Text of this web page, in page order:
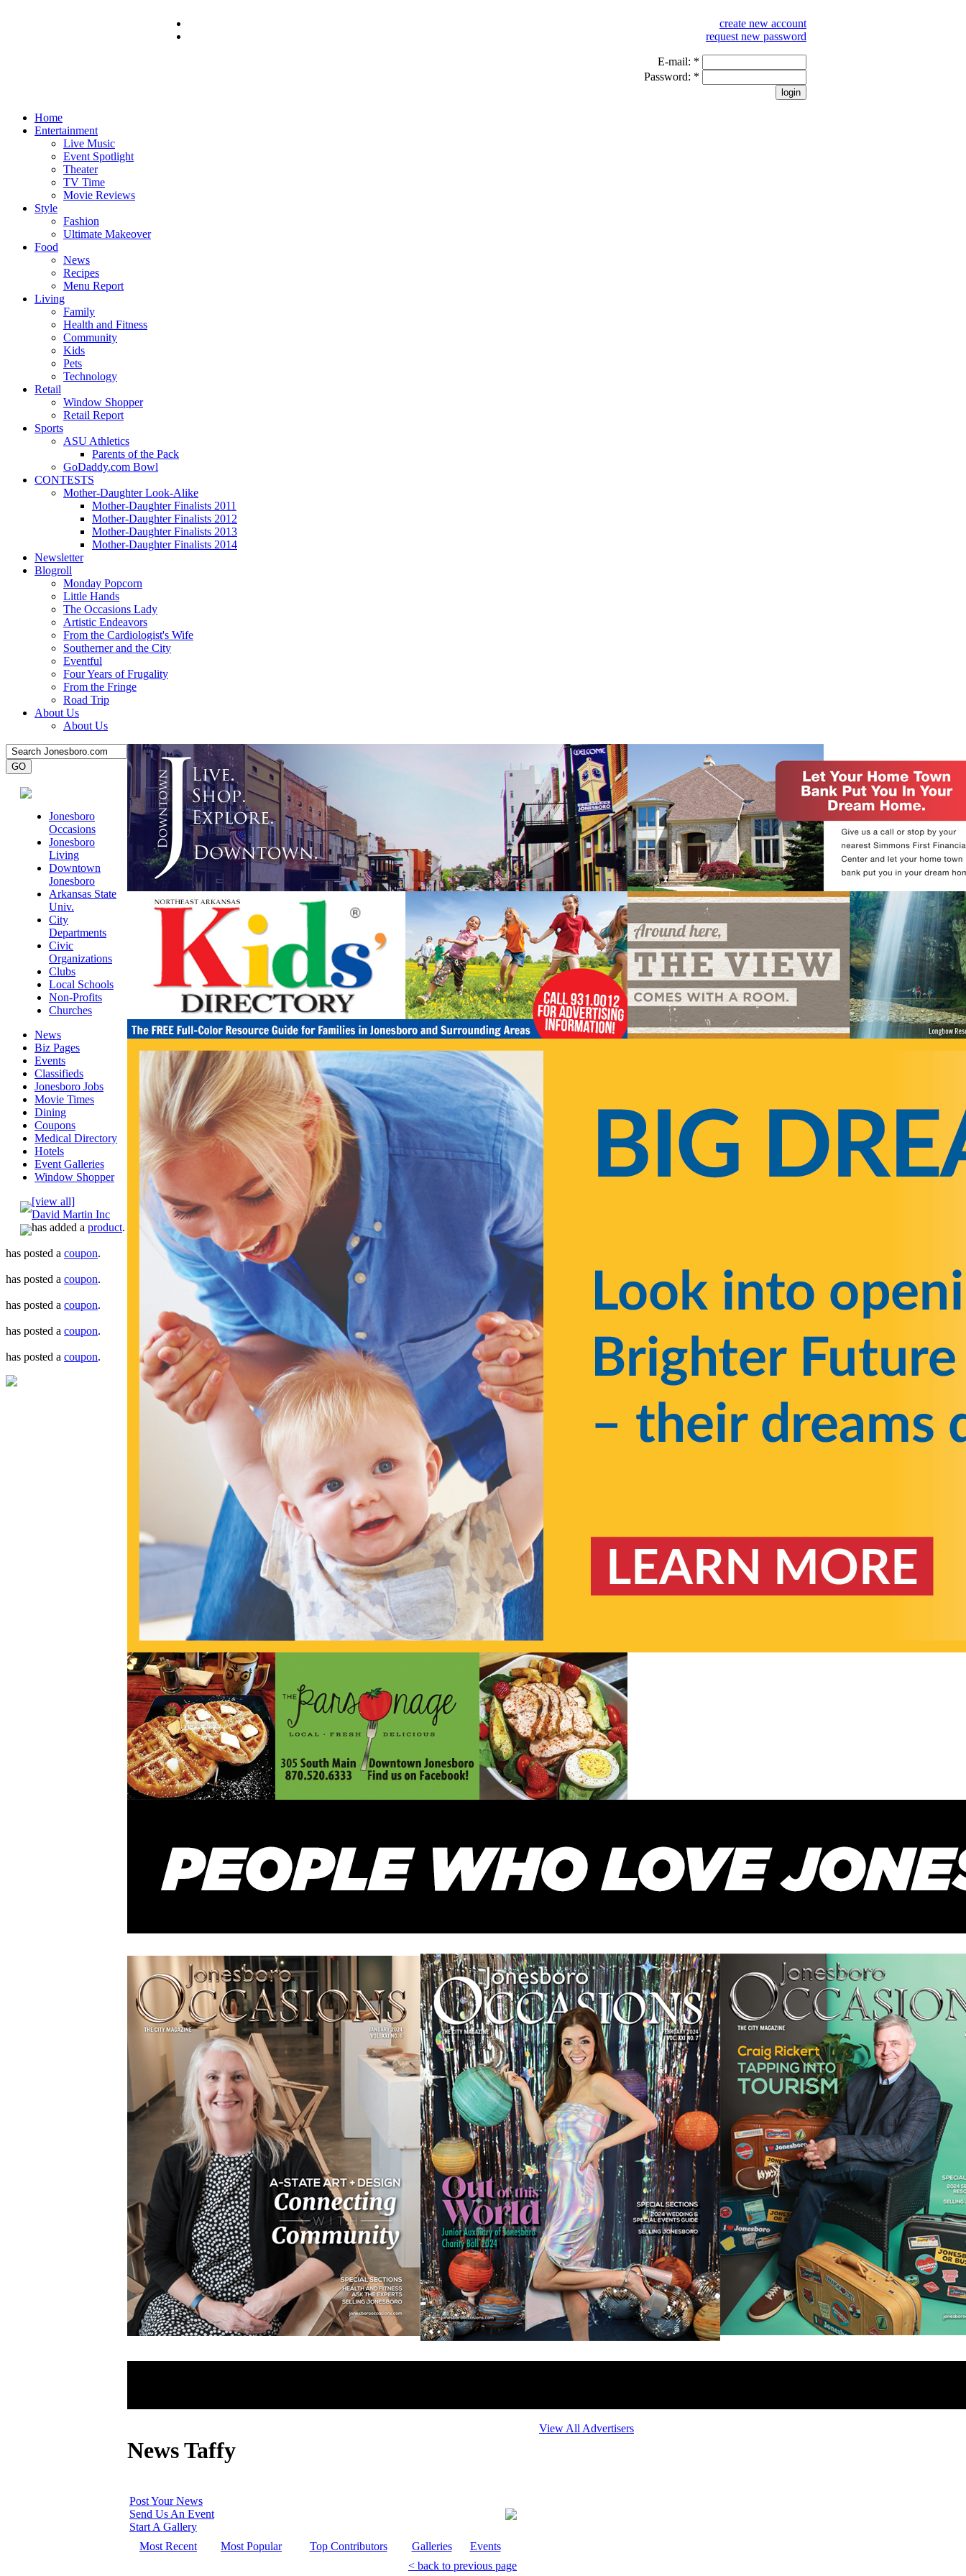
create new account
request new password
E-mail: *
Password: *
Home
Entertainment
Live Music
Event Spotlight
Theater
TV Time
Movie Reviews
Style
Fashion
Ultimate Makeover
Food
News
Recipes
Menu Report
Living
Family
Health and Fitness
Community
Kids
Pets
Technology
Retail
Window Shopper
Retail Report
Sports
ASU Athletics
Parents of the Pack
GoDaddy.com Bowl
CONTESTS
Mother-Daughter Look-Alike
Mother-Daughter Finalists 2011
Mother-Daughter Finalists 2012
Mother-Daughter Finalists 2013
Mother-Daughter Finalists 2014
Newsletter
Blogroll
Monday Popcorn
Little Hands
The Occasions Lady
Artistic Endeavors
From the Cardiologist's Wife
Southerner and the City
Eventful
Four Years of Frugality
From the Fringe
Road Trip
About Us
About Us
Jonesboro
Occasions
Jonesboro
Living
Downtown
Jonesboro
Arkansas State
Univ.
City
Departments
Civic
Organizations
Clubs
Local Schools
Non-Profits
Churches
News
Biz Pages
Events
Classifieds
Jonesboro Jobs
Movie Times
Dining
Coupons
Medical Directory
Hotels
Event Galleries
Window Shopper
[view all]
David Martin Inc
has added a product.
has posted a coupon.
has posted a coupon.
has posted a coupon.
has posted a coupon.
has posted a coupon.
News Taffy
Post Your News
Send Us An Event
Start A Gallery
Most Recent
Most Popular Top Contributors Galleries
Events
< back to previous page
View All Advertisers